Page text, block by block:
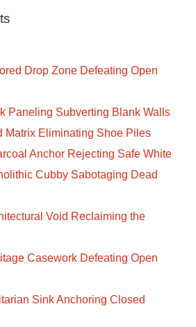
Drop Zone Defeating Open
Paneling Subverting Blank Walls
Matrix Eliminating Shoe Piles
Anchor Rejecting Safe White
Cubby Sabotaging Dead
Void Reclaiming the
Casework Defeating Open
Sink Anchoring Closed